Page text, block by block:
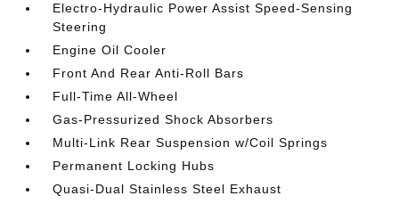
Electro-Hydraulic Power Assist Speed-Sensing
Steering
Engine Oil Cooler
Front And Rear Anti-Roll Bars
Full-Time All-Wheel
Gas-Pressurized Shock Absorbers
Multi-Link Rear Suspension w/Coil Springs
Permanent Locking Hubs
Quasi-Dual Stainless Steel Exhaust